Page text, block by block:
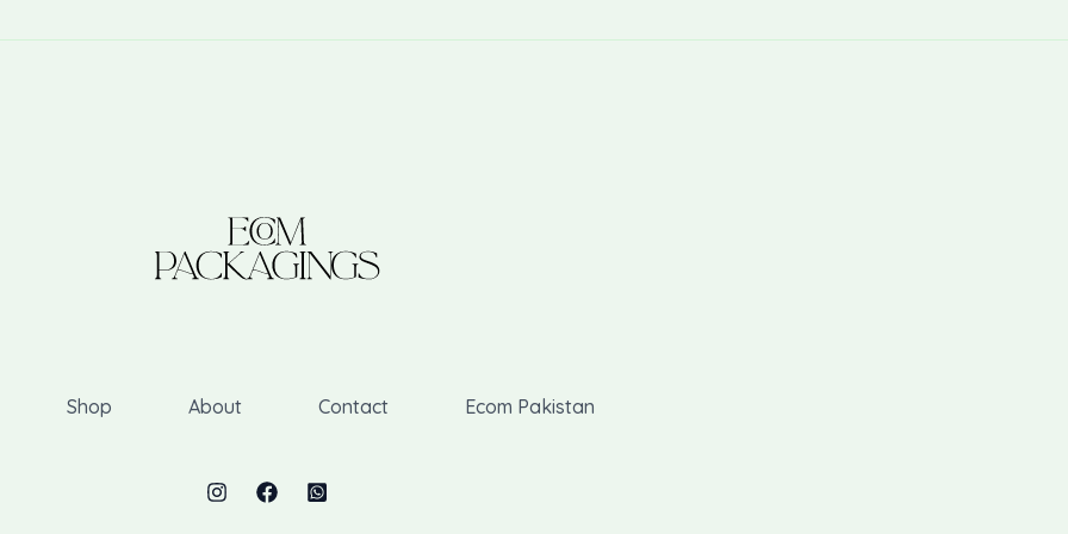
Shop About Contact Ecom Pakistan